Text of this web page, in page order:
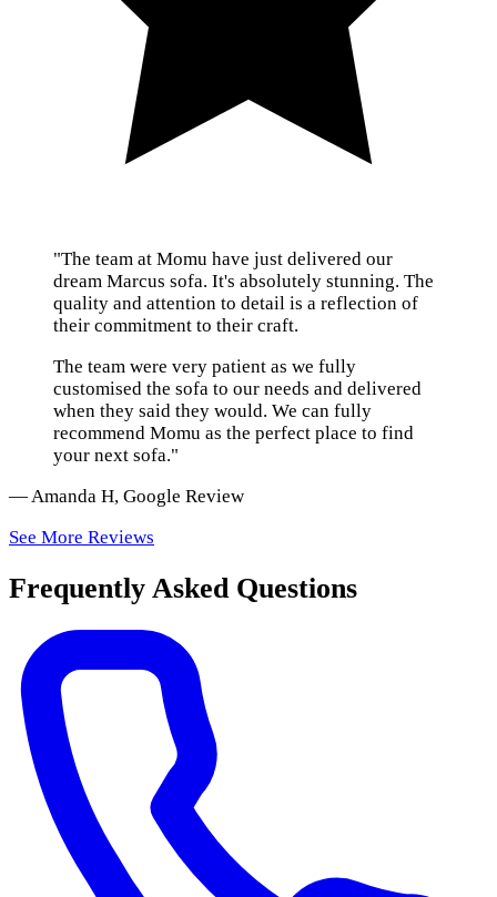
"The team at Momu have just delivered our
dream Marcus sofa. It's absolutely stunning. The
quality and attention to detail is a reflection of
their commitment to their craft.
The team were very patient as we fully
customised the sofa to our needs and delivered
when they said they would. We can fully
recommend Momu as the perfect place to find
your next sofa."
— Amanda H, Google Review
See More Reviews
Frequently Asked Questions